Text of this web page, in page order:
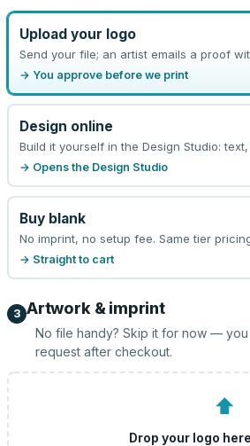
Upload your logo
Send your file; an artist emails a proof
→ You approve before we print
Design online
Build it yourself in the Design Studio:
→ Opens the Design Studio
Buy blank
No imprint, no setup fee. Same tier
→ Straight to cart
3 Artwork & imprint
No file handy? Skip it for now —
request after checkout.
⬆
Drop your logo